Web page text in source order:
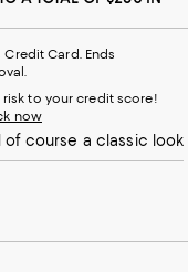
of course a classic look
Card. Ends
to your credit score!
now